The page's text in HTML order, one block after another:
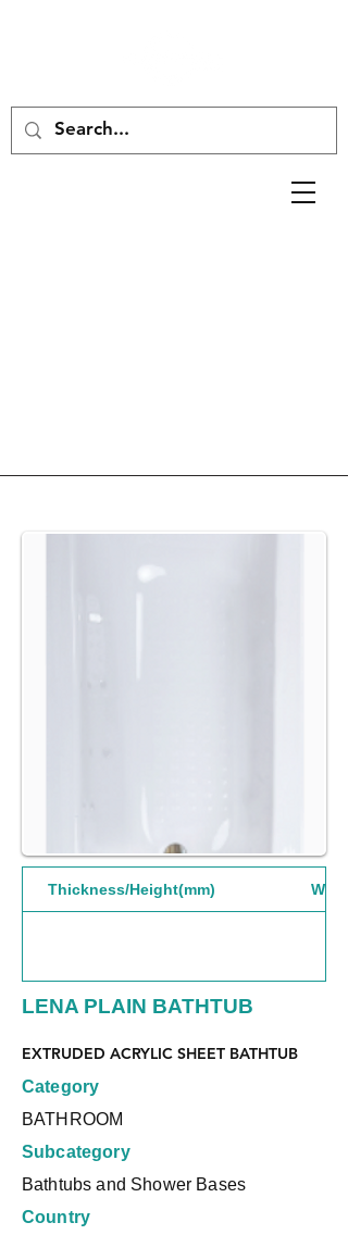
Thickness/Height(mm)
LENA PLAIN BATHTUB
EXTRUDED ACRYLIC SHEET BATHTUB
Category
BATHROOM
Subcategory
Bathtubs and Shower Bases
Country